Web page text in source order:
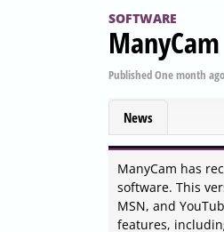
SOFTWARE
PublishedOne month ago
News
ManyCam has
software. This
MSN, and
features,